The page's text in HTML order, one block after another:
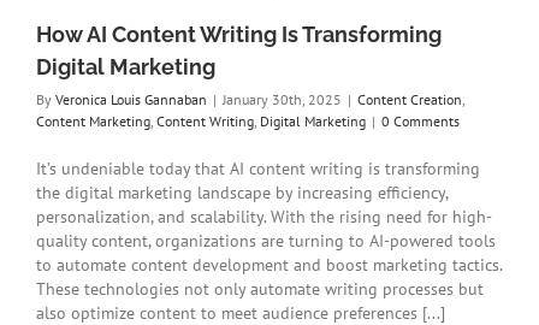
How AI Content Writing Is Transforming
Digital Marketing
By Veronica Louis Gannaban | January 30th, 2025 | Content Creation
Content Marketing Content Writing Digital Marketing | 0 Comments
It’s undeniable today that AI content writing is transforming
the digital marketing landscape by increasing efficiency,
personalization, and scalability. With the rising need for high-
quality content, organizations are turning to AI-powered tools
to automate content development and boost marketing tactics.
These technologies not only automate writing processes but
also optimize content to meet audience preferences [...]